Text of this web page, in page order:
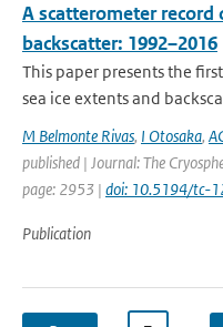
A scatterometer record
backscatter: 1992–2016
This paper presents the
sea ice extents and
M Belmonte Rivas, I Otosaka,
published | Journal: The
page: 2953 | doi: 10.5194/tc-
Publication